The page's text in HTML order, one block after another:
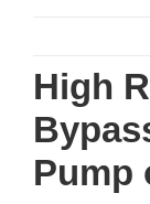
content
High
Pump